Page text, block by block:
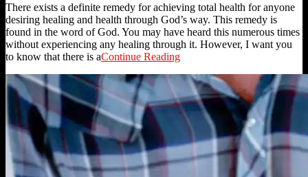
There exists a definite remedy for achieving total health for anyone
desiring healing and health through God’s way. This remedy is
found in the word of God. You may have heard this numerous times
without experiencing any healing through it. However, I want you
to know that there is aContinue Reading